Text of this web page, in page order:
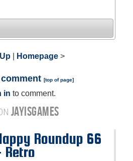
Homepage >
[top of page]
in to comment.
JAYISGAMES
Roundup 66
Retro